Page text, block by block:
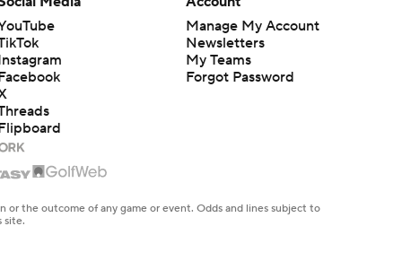
Manage My Account
Newsletters
My Teams
Forgot Password
the outcome of any game or event. Odds and lines subject to
site.